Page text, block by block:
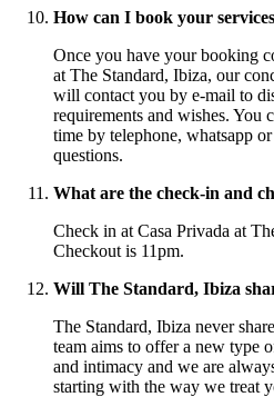
How can I book your
Once you have your booking
at The Standard, Ibiza, our
will contact you by e-mail to
requirements and wishes. You
time by telephone, whatsapp
questions.
What are the check-in and
Check in at Casa Privada at
Checkout is 11pm.
Will The Standard, Ibiza
The Standard, Ibiza never
team aims to offer a new type
and intimacy and we are
starting with the way we treat